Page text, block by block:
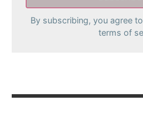
By subscribing, you agree
terms of